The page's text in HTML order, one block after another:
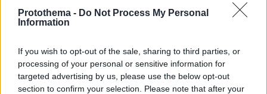
Protothema - Do Not Process My Personal
Information
If you wish to opt-out of the sale, sharing to third parties, or
processing of your personal or sensitive information for
targeted advertising by us, please use the below opt-out
section to confirm your selection. Please note that after your